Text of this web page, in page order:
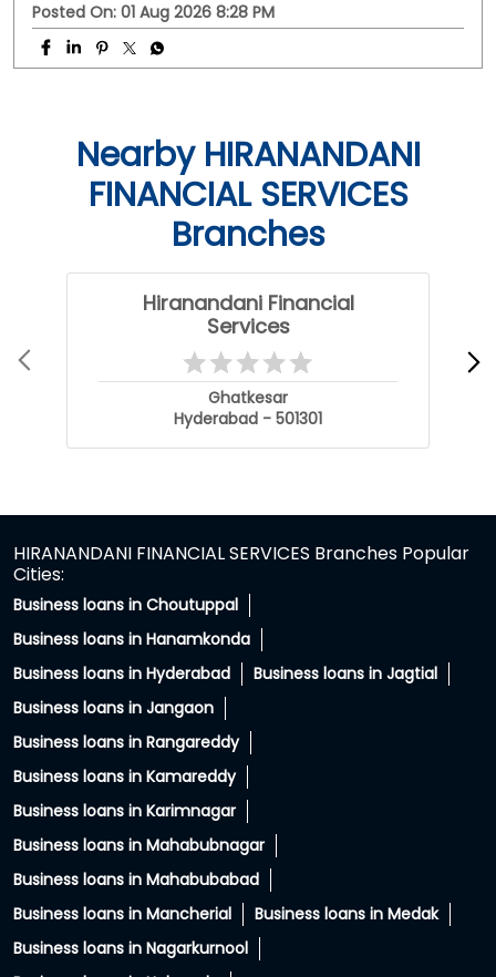
#securedloans #smallbusinessloans #msmeindia
#msmeloans #hfs
#securedloans #smallbusinessloans #msmeindia
Nearby HIRANANDANI
FINANCIAL SERVICES
Branches
Hiranandani Financial
Services
Ghatkesar
HIRANANDANI FINANCIAL SERVICES Branches Popular
Business loans in Choutuppal
Business loans in Hanamkonda
Business loans in Hyderabad
Business loans in Jangaon
Business loans in Mahabubnagar